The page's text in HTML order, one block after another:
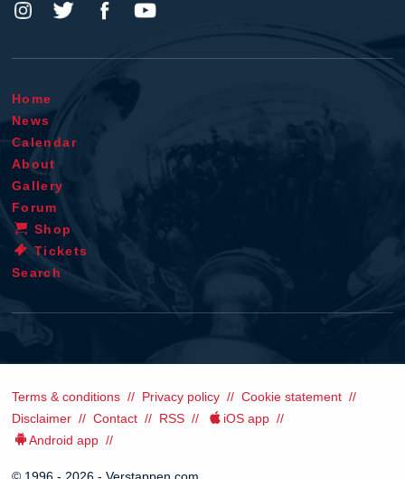
Home
News
Calendar
About
Gallery
Forum
Shop
Tickets
Search
Terms & conditions Privacy policy
Cookie statement
Disclaimer
Contact RSS
iOS app
Android app